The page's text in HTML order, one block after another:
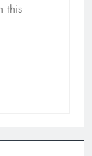
this